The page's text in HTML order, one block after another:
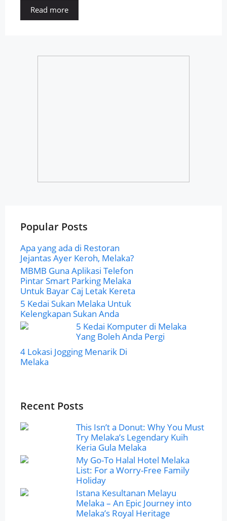
Read more
Popular Posts
Apa yang ada di Restoran
Jejantas Ayer Keroh, Melaka?
MBMB Guna Aplikasi Telefon
Pintar Smart Parking Melaka
Untuk Bayar Caj Letak Kereta
5 Kedai Sukan Melaka Untuk
Kelengkapan Sukan Anda
5 Kedai Komputer di Melaka
Yang Boleh Anda Pergi
4 Lokasi Jogging Menarik Di
Melaka
Recent Posts
This Isn’t a Donut: Why You Must
Try Melaka’s Legendary Kuih
Keria Gula Melaka
My Go-To Halal Hotel Melaka
List: For a Worry-Free Family
Holiday
Istana Kesultanan Melayu
Melaka – An Epic Journey into
Melaka’s Royal Heritage